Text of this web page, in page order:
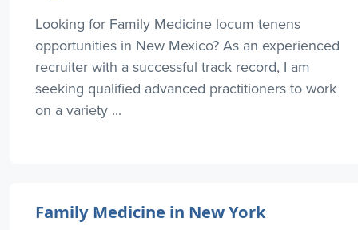
Looking for Family Medicine locum tenens
opportunities in New Mexico? As an experienced
recruiter with a successful track record, I am
seeking qualified advanced practitioners to work
on a variety ...
Family Medicine in New York